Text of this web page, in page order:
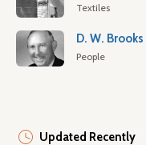
Textiles
D. W. Brooks
People
Updated Recently